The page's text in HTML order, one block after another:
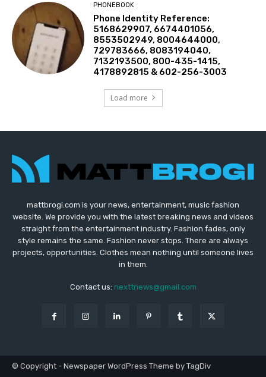
PHONEBOOK
Phone Identity Reference:
5168629907, 6674401056,
8553502949, 8004644000,
729783666, 8083194040,
7132193500, 800-435-1415,
4178892815 & 602-256-3003
Load more
mattbrogi.com is your news, entertainment, music fashion
website. We provide you with the latest breaking news and videos
straight from the entertainment industry. Fashion fades, only
style remains the same. Fashion never stops. There are always
projects, opportunities. Clothes mean nothing until someone lives
in them.
Contact us: nexttnews@gmail.com
© Copyright - Newspaper WordPress Theme by TagDiv